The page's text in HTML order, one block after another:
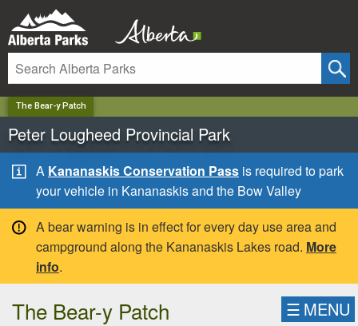
The Bear-y Patch
Peter Lougheed Provincial Park
A Kananaskis Conservation Pass is required to park
your vehicle in Kananaskis and the Bow Valley
A bear warning is in effect for every day use area and
campground along the Kananaskis Lakes road. More
info.
The Bear-y Patch ☰ MENU